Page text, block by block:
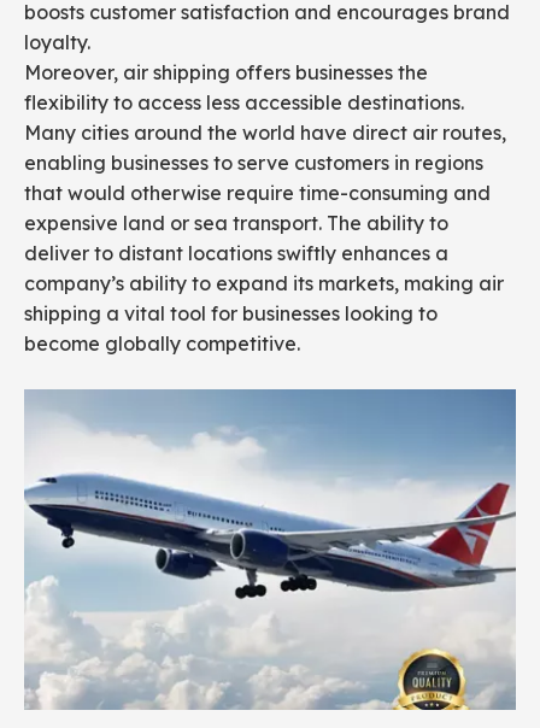
boosts customer satisfaction and encourages brand
loyalty.
Moreover, air shipping offers businesses the
flexibility to access less accessible destinations.
Many cities around the world have direct air routes,
enabling businesses to serve customers in regions
that would otherwise require time-consuming and
expensive land or sea transport. The ability to
deliver to distant locations swiftly enhances a
company’s ability to expand its markets, making air
shipping a vital tool for businesses looking to
become globally competitive.